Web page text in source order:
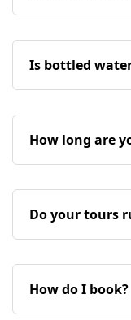
Is bottled
How long are
Do your tours
How do I book?